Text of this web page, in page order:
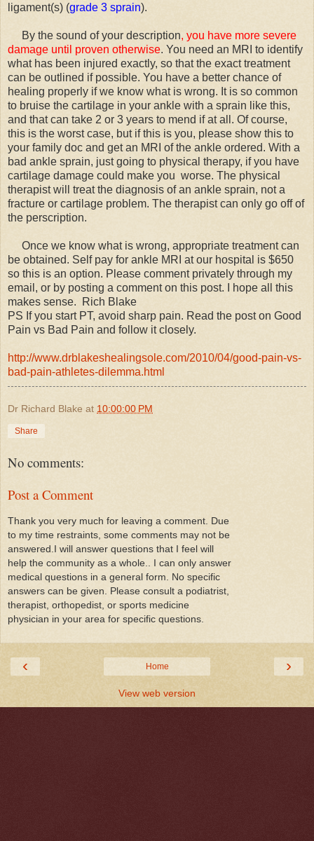
ligament(s) (grade 3 sprain).
By the sound of your description, you have more severe
damage until proven otherwise. You need an MRI to identify
what has been injured exactly, so that the exact treatment
can be outlined if possible. You have a better chance of
healing properly if we know what is wrong. It is so common
to bruise the cartilage in your ankle with a sprain like this,
and that can take 2 or 3 years to mend if at all. Of course,
this is the worst case, but if this is you, please show this to
your family doc and get an MRI of the ankle ordered. With a
bad ankle sprain, just going to physical therapy, if you have
cartilage damage could make you worse. The physical
therapist will treat the diagnosis of an ankle sprain, not a
fracture or cartilage problem. The therapist can only go off of
the perscription.
Once we know what is wrong, appropriate treatment can
be obtained. Self pay for ankle MRI at our hospital is $650
so this is an option. Please comment privately through my
email, or by posting a comment on this post. I hope all this
makes sense. Rich Blake
PS If you start PT, avoid sharp pain. Read the post on Good
Pain vs Bad Pain and follow it closely.
http://www.drblakeshealingsole.com/2010/04/good-pain-vs-
bad-pain-athletes-dilemma.html
Dr Richard Blake at 10:00:00 PM
Share
No comments:
Post a Comment
Thank you very much for leaving a comment. Due
to my time restraints, some comments may not be
answered.I will answer questions that I feel will
help the community as a whole.. I can only answer
medical questions in a general form. No specific
answers can be given. Please consult a podiatrist,
therapist, orthopedist, or sports medicine
physician in your area for specific questions.
‹ ›
Home
View web version